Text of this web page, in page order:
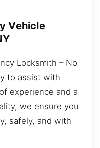
Vehicle
Locksmith – No
to assist with
experience and a
we ensure you
safely, and with